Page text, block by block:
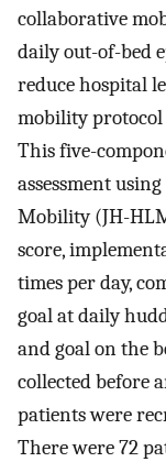
collaborative
daily out-of-bed
reduce hospital
mobility protocol
This five-
assessment
Mobility (JH-
score,
times per day,
goal at daily
and goal on the
collected before
patients were
There were 72